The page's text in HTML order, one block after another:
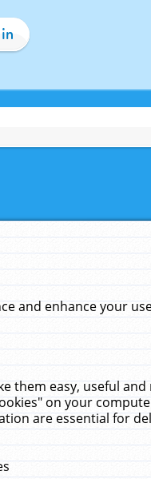
and enhance your
them easy, useful
on your
are essential for